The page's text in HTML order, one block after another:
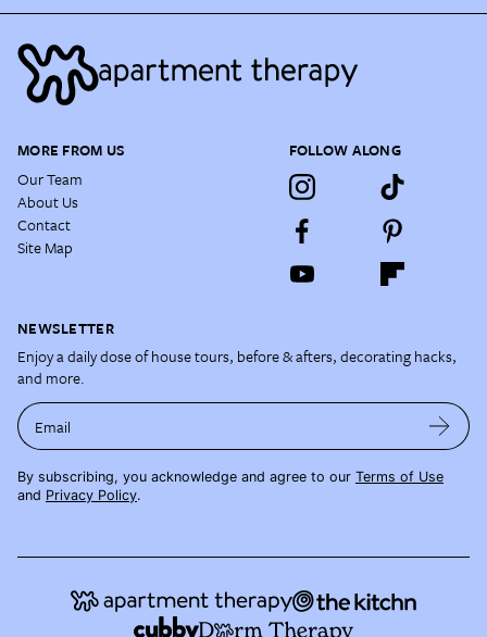
MORE FROM US
Our Team
About Us
Contact
Site Map
FOLLOW ALONG
NEWSLETTER
Enjoy a daily dose of house tours, before & afters, decorating hacks,
and more.
Email
By subscribing, you acknowledge and agree to our Terms of Use
and Privacy Policy.